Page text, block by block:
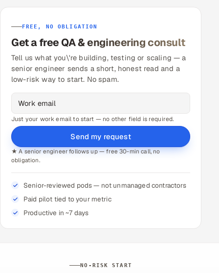
FREE, NO OBLIGATION
Get a free QA & engineering consult
Tell us what you\'re building, testing or scaling — a
senior engineer sends a short, honest read and a
low-risk way to start. No spam.
Just your work email to start — no other field is required.
Send my request
★ A senior engineer follows up — free 30-min call, no
obligation.
Senior-reviewed pods — not unmanaged contractors
Paid pilot tied to your metric
Productive in ~7 days
NO-RISK START